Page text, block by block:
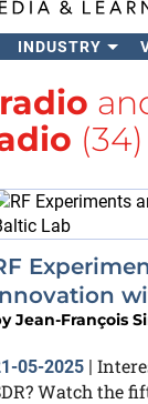
INDUSTRY
radio
(34)
Jean-François
05-2025 |
Watch the